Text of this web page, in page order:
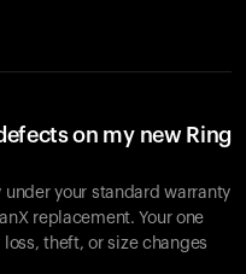
on my new Ring
under your standard warranty
replacement. Your one
theft, or size changes